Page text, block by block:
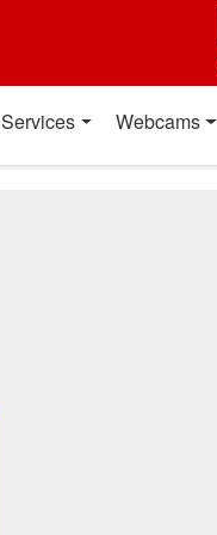
Services Webcams